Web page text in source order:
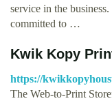
service in the
committed to …
Kwik Kopy
https://
The Web-to-Print